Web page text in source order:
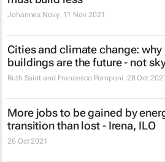
Johannes Novy 11 Nov 2021
Cities and climate change:
buildings are the future - not
Ruth Saint and Francesco Pomponi 28 Oct
More jobs to be gained by
transition than lost - Irena, ILO
26 Oct 2021